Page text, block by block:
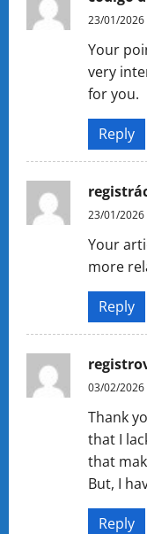
23/01/2026
Your
very
for you.
Reply
23/01/2026
Your
more
Reply
03/02/2026
Thank
that I
that
But, I
Reply